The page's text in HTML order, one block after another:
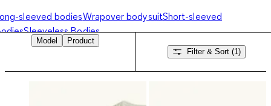
sleeved bodiesWrapover bodysuitShort-sleeved
Sleeveless Bodies
Model
Product
Filter & Sort (1)